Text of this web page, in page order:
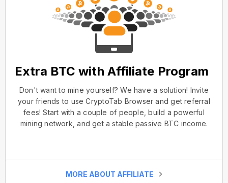
Extra BTC with Affiliate Program
Don't want to mine yourself? We have a solution! Invite
your friends to use CryptoTab Browser and get referral
fees! Start with a couple of people, build a powerful
mining network, and get a stable passive BTC income.
MORE ABOUT AFFILIATE